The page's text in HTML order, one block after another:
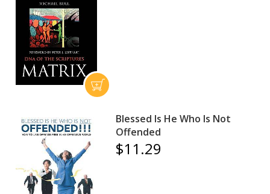
Blessed Is He Who Is Not
Offended
$11.29